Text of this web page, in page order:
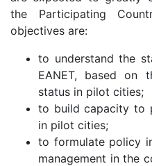
the Participating
objectives are:
to understand the
EANET, based on
status in pilot cities;
to build capacity to
in pilot cities;
to formulate policy
management in the